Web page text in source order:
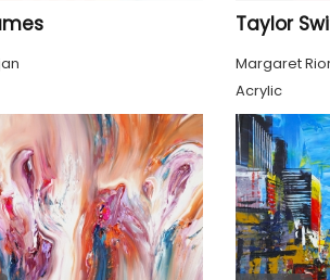
Taylor
Margaret
Acrylic